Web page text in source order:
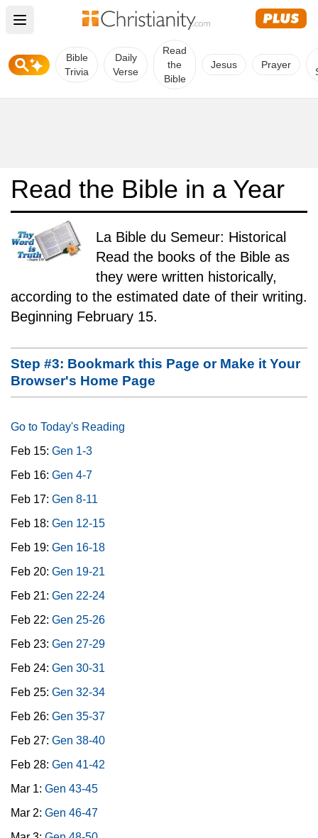
Open main menu
Bible
Trivia
Daily
Verse
Read
the
Bible
Jesus Prayer
Read the Bible in a Year
La Bible du Semeur: Historical
Read the books of the Bible as
they were written historically,
according to the estimated date of their writing.
Beginning February 15.
Step #3: Bookmark this Page or Make it Your
Browser's Home Page
Go to Today's Reading
Feb 15: Gen 1-3
Feb 16: Gen 4-7
Feb 17: Gen 8-11
Feb 18: Gen 12-15
Feb 19: Gen 16-18
Feb 20: Gen 19-21
Feb 21: Gen 22-24
Feb 22: Gen 25-26
Feb 23: Gen 27-29
Feb 24: Gen 30-31
Feb 25: Gen 32-34
Feb 26: Gen 35-37
Feb 27: Gen 38-40
Feb 28: Gen 41-42
Mar 1: Gen 43-45
Mar 2: Gen 46-47